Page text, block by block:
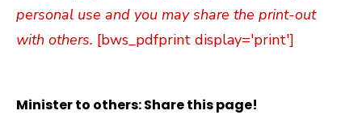
personal use and you may share the print-out
with others. [bws_pdfprint display='print']
Minister to others: Share this page!